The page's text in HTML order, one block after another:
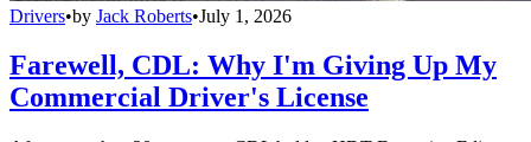
Drivers•by Jack Roberts•July 1, 2026
Farewell, CDL: Why I'm Giving Up My
Commercial Driver's License